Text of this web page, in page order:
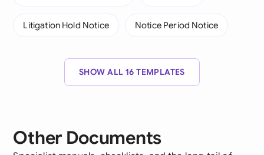
Litigation Hold Notice Notice Period Notice
SHOW ALL 16 TEMPLATES
Other Documents